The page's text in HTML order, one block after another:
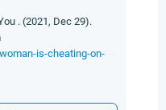
. (2021, Dec 29).
is-cheating-on-